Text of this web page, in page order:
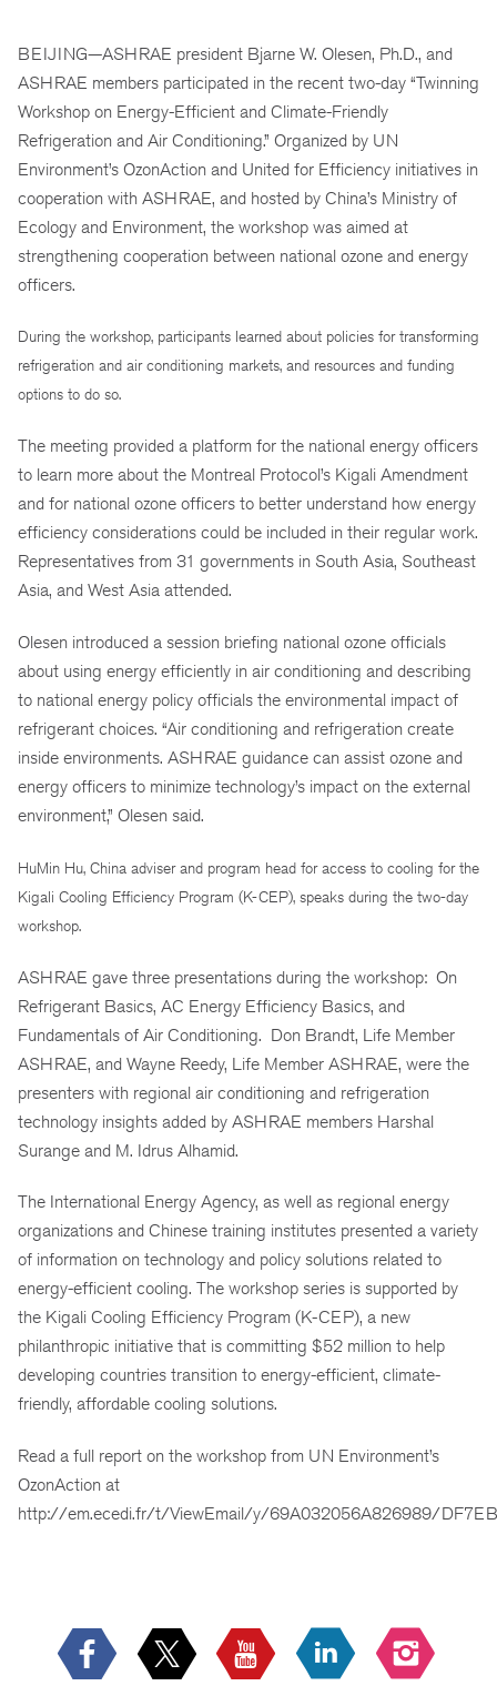
BEIJING—ASHRAE president Bjarne W. Olesen, Ph.D., and
ASHRAE members participated in the recent two-day “Twinning
Workshop on Energy-Efficient and Climate-Friendly
Refrigeration and Air Conditioning.” Organized by UN
Environment’s OzonAction and United for Efficiency initiatives in
cooperation with ASHRAE, and hosted by China’s Ministry of
Ecology and Environment, the workshop was aimed at
strengthening cooperation between national ozone and energy
officers.
During the workshop, participants learned about policies for transforming
refrigeration and air conditioning markets, and resources and funding
options to do so.
The meeting provided a platform for the national energy officers
to learn more about the Montreal Protocol’s Kigali Amendment
and for national ozone officers to better understand how energy
efficiency considerations could be included in their regular work.
Representatives from 31 governments in South Asia, Southeast
Asia, and West Asia attended.
Olesen introduced a session briefing national ozone officials
about using energy efficiently in air conditioning and describing
to national energy policy officials the environmental impact of
refrigerant choices. “Air conditioning and refrigeration create
inside environments. ASHRAE guidance can assist ozone and
energy officers to minimize technology’s impact on the external
environment,” Olesen said.
HuMin Hu, China adviser and program head for access to cooling for the
Kigali Cooling Efficiency Program (K-CEP), speaks during the two-day
workshop.
ASHRAE gave three presentations during the workshop: On
Refrigerant Basics, AC Energy Efficiency Basics, and
Fundamentals of Air Conditioning. Don Brandt, Life Member
ASHRAE, and Wayne Reedy, Life Member ASHRAE, were the
presenters with regional air conditioning and refrigeration
technology insights added by ASHRAE members Harshal
Surange and M. Idrus Alhamid.
The International Energy Agency, as well as regional energy
organizations and Chinese training institutes presented a variety
of information on technology and policy solutions related to
energy-efficient cooling. The workshop series is supported by
the Kigali Cooling Efficiency Program (K-CEP), a new
philanthropic initiative that is committing $52 million to help
developing countries transition to energy-efficient, climate-
friendly, affordable cooling solutions.
Read a full report on the workshop from UN Environment’s
OzonAction at
http://em.ecedi.fr/t/ViewEmail/y/69A032056A826989/